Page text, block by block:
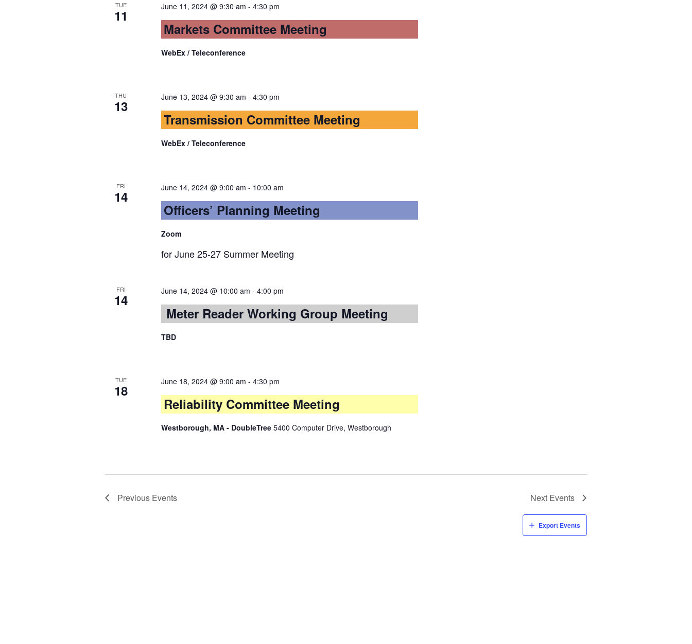
TUE
11
June 11, 2024 @ 9:30 am -4:30 pm
Markets Committee Meeting
WebEx / Teleconference
THU
13
June 13, 2024 @ 9:30 am -4:30 pm
Transmission Committee Meeting
WebEx / Teleconference
FRI
14
June 14, 2024 @ 9:00 am - 10:00 am
Officers’ Planning Meeting
Zoom
for June 25-27 Summer Meeting
FRI
14
June 14, 2024 @ 10:00 am -4:00 pm
Meter Reader Working Group Meeting
TBD
TUE
18
June 18, 2024 @ 9:00 am -4:30 pm
Reliability Committee Meeting
Westborough, MA - DoubleTree5400 Computer Drive, Westborough
Previous Events Next Events
Export Events